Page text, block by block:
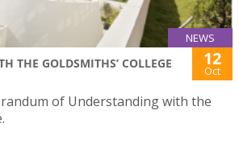
NEWS
THE GOLDSMITHS’ COLLEGE 12
Oct
of Understanding with the